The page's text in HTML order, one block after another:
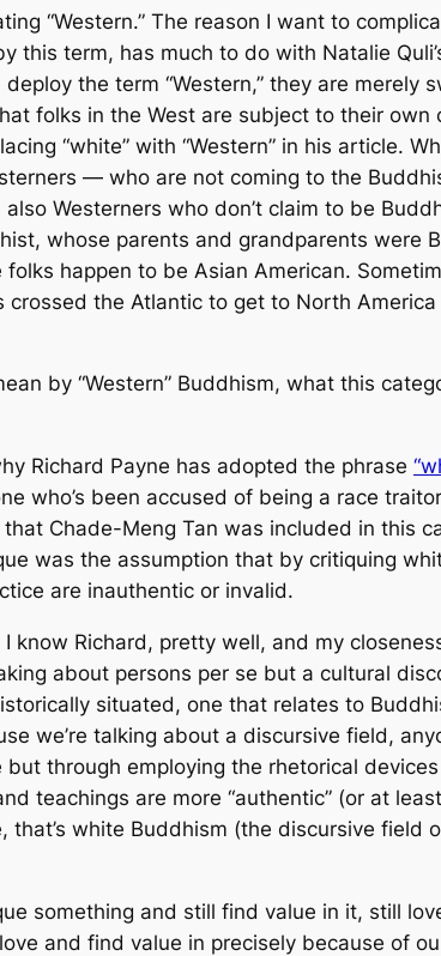
“Western.” The reason I want to
term, has much to do with Natalie
the term “Western,” they are merely
folks in the West are subject to their own
“white” with “Western” in his article.
— who are not coming to the
Westerners who don’t claim to be
whose parents and grandparents were
happen to be Asian American.
the Atlantic to get to North
by “Western” Buddhism, what this
Richard Payne has adopted the phrase
who’s been accused of being a race
Chade-Meng Tan was included in this
was the assumption that by critiquing
are inauthentic or invalid.
Richard, pretty well, and my
about persons per se but a cultural
situated, one that relates to
we’re talking about a discursive field,
through employing the rhetorical
teachings are more “authentic” (or at
that’s white Buddhism (the discursive field
something and still find value in it, still
and find value in precisely because of